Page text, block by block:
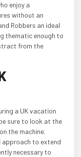
enjoy a
without an
Robbers an ideal
thematic enough to
from the
a UK vacation
sure to look at the
the machine.
to extend
necessary to